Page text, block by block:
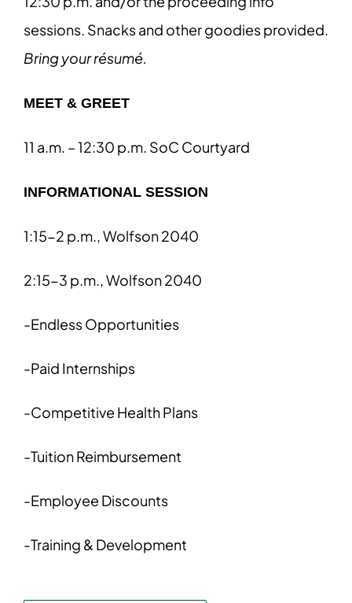
sessions. Snacks and other goodies provided.
Bring your résumé.
MEET & GREET
11 a.m. – 12:30 p.m. SoC Courtyard
INFORMATIONAL SESSION
1:15-2 p.m., Wolfson 2040
2:15-3 p.m., Wolfson 2040
-Endless Opportunities
-Paid Internships
-Competitive Health Plans
-Tuition Reimbursement
-Employee Discounts
-Training & Development